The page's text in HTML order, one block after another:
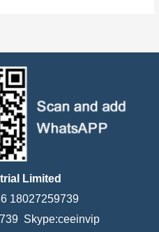
Limited
18027259739
Skype:ceeinvip